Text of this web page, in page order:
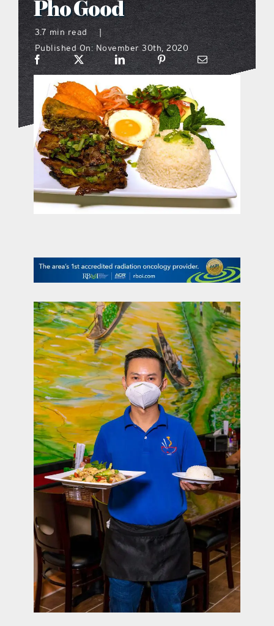
what’s going on
distribution locations
the style podcast
sports hub podcast
on the menu podcast
promotional features
contact Us
Pho Good
3.7 min read
|
Published On: November 30th, 2020